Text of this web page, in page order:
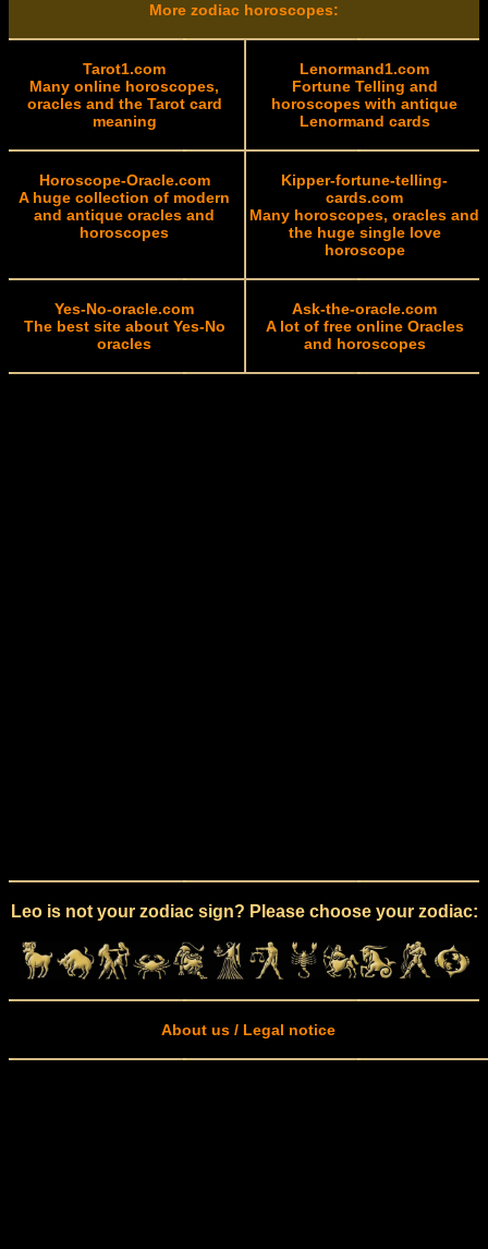
More zodiac horoscopes:
Tarot1.com
Many online horoscopes,
oracles and the Tarot card
meaning
Lenormand1.com
Fortune Telling and
horoscopes with antique
Lenormand cards
Horoscope-Oracle.com
A huge collection of modern
and antique oracles and
horoscopes
Kipper-fortune-telling-
cards.com
Many horoscopes, oracles and
the huge single love
horoscope
Yes-No-oracle.com
The best site about Yes-No
oracles
Ask-the-oracle.com
A lot of free online Oracles
and horoscopes
Leo is not your zodiac sign? Please choose your zodiac:
About us / Legal notice